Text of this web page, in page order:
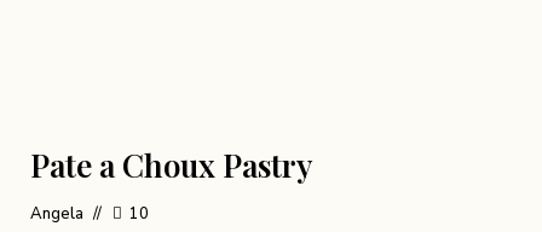
Pate a Choux Pastry
Angela 10